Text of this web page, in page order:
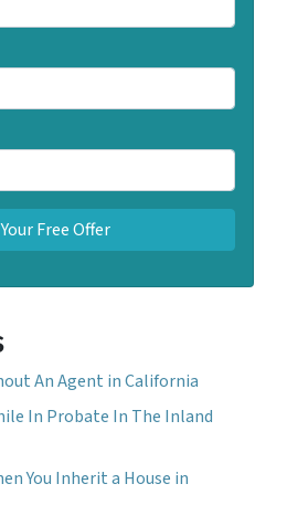
An Agent in California
In Probate In The Inland
You Inherit a House in